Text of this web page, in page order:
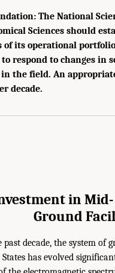
The National
Sciences should
of its operational
respond to changes in
the field. An
decade.
in
Ground
past decade, the system of
has evolved